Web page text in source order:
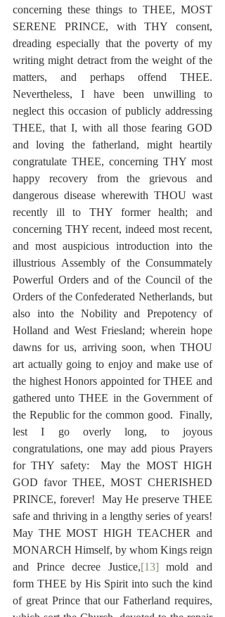
concerning these things to THEE, MOST
SERENE PRINCE, with THY consent,
dreading especially that the poverty of my
writing might detract from the weight of the
matters, and perhaps offend THEE.
Nevertheless, I have been unwilling to
neglect this occasion of publicly addressing
THEE, that I, with all those fearing GOD
and loving the fatherland, might heartily
congratulate THEE, concerning THY most
happy recovery from the grievous and
dangerous disease wherewith THOU wast
recently ill to THY former health; and
concerning THY recent, indeed most recent,
and most auspicious introduction into the
illustrious Assembly of the Consummately
Powerful Orders and of the Council of the
Orders of the Confederated Netherlands, but
also into the Nobility and Prepotency of
Holland and West Friesland; wherein hope
dawns for us, arriving soon, when THOU
art actually going to enjoy and make use of
the highest Honors appointed for THEE and
gathered unto THEE in the Government of
the Republic for the common good.  Finally,
lest I go overly long, to joyous
congratulations, one may add pious Prayers
for THY safety:  May the MOST HIGH
GOD favor THEE, MOST CHERISHED
PRINCE, forever!  May He preserve THEE
safe and thriving in a lengthy series of years!
May THE MOST HIGH TEACHER and
MONARCH Himself, by whom Kings reign
and Prince decree Justice,[13] mold and
form THEE by His Spirit into such the kind
of great Prince that our Fatherland requires,